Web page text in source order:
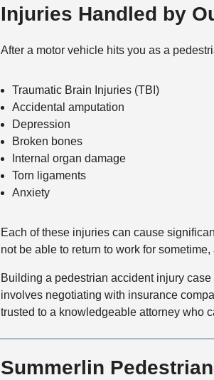
Injuries Handled by
After a motor vehicle hits you as a
Traumatic Brain Injuries (TBI)
Accidental amputation
Depression
Broken bones
Internal organ damage
Torn ligaments
Anxiety
Each of these injuries can cause
not be able to return to work for
Building a pedestrian accident injury
involves negotiating with insurance
trusted to a knowledgeable attorney who
Summerlin